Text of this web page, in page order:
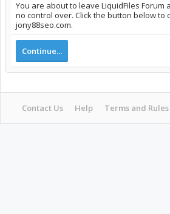
You are about to leave LiquidFiles Forum
no control over. Click the button below to
jony88seo.com.
Continue...
Contact Us Help Terms and Rules